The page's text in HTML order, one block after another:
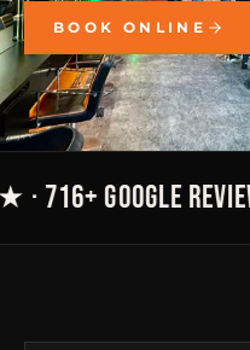
BOOK ONLINE
716+ GOOGLE